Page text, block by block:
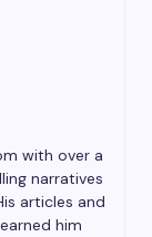
with over a
narratives
articles and
him